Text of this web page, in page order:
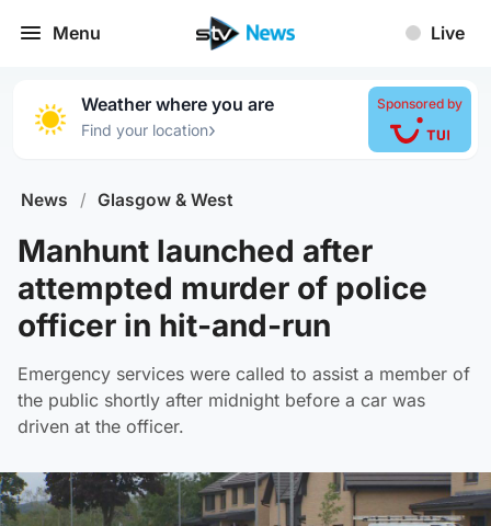
Menu Live
Weather where you are
Find your location›
Sponsored by
News / Glasgow & West
Manhunt launched after
attempted murder of police
officer in hit-and-run
Emergency services were called to assist a member of
the public shortly after midnight before a car was
driven at the officer.